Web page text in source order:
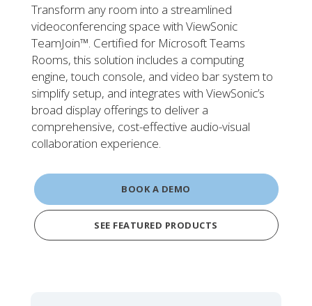
Transform any room into a streamlined
videoconferencing space with ViewSonic
TeamJoin™. Certified for Microsoft Teams
Rooms, this solution includes a computing
engine, touch console, and video bar system to
simplify setup, and integrates with ViewSonic’s
broad display offerings to deliver a
comprehensive, cost-effective audio-visual
collaboration experience.
BOOK A DEMO
SEE FEATURED PRODUCTS